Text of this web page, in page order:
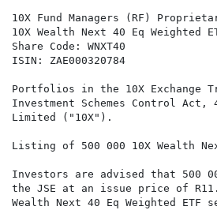
10X Fund Managers (RF)
10X Wealth Next 40 Eq Weighted
Share Code: WNXT40
ISIN: ZAE000320784
Portfolios in the 10X Exchange
Investment Schemes Control Act,
Limited ("10X").
Listing of 500 000 10X Wealth
Investors are advised that 500
the JSE at an issue price of
Wealth Next 40 Eq Weighted